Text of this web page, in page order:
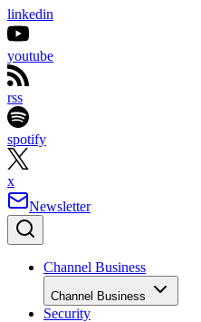
linkedin
youtube
rss
spotify
x
Newsletter
Channel Business
Channel Business
Security